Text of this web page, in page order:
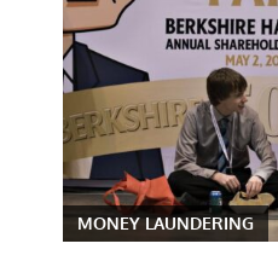
MONEY LAUNDERING